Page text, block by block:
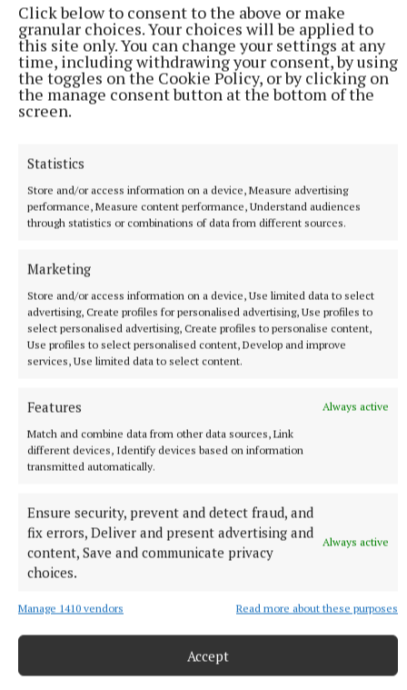
Click below to consent to the above or make
granular choices. Your choices will be applied to
this site only. You can change your settings at any
time, including withdrawing your consent, by using
the toggles on the Cookie Policy, or by clicking on
the manage consent button at the bottom of the
screen.
Statistics
Store and/or access information on a device, Measure advertising
performance, Measure content performance, Understand audiences
through statistics or combinations of data from different sources.
Marketing
Store and/or access information on a device, Use limited data to select
advertising, Create profiles for personalised advertising, Use profiles to
select personalised advertising, Create profiles to personalise content,
Use profiles to select personalised content, Develop and improve
services, Use limited data to select content.
Features
Always active
Match and combine data from other data sources, Link
different devices, Identify devices based on information
transmitted automatically.
Ensure security, prevent and detect fraud, and
fix errors, Deliver and present advertising and
content, Save and communicate privacy
choices.
Always active
Manage 1410 vendors Read more about these purposes
Accept
development process.
She had fun painting the stones and fairy doors for
the garden while she is also looking forward to
having some outdoor classes in the polyhouse.
A fifth-class pupil Helen Burke created some clay
tiles decorated with flowers.
“everyone has put in a lot of hard work” to develop
education teacher, and Isabella Flynn, fifth-class
teacher, while a lot of the ground works and
planting was done by school staff membrer Martin